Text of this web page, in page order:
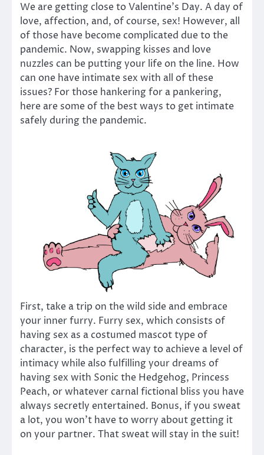
We are getting close to Valentine’s Day. A day of
love, affection, and, of course, sex! However, all
of those have become complicated due to the
pandemic. Now, swapping kisses and love
nuzzles can be putting your life on the line. How
can one have intimate sex with all of these
issues? For those hankering for a pankering,
here are some of the best ways to get intimate
safely during the pandemic.
First, take a trip on the wild side and embrace
your inner furry. Furry sex, which consists of
having sex as a costumed mascot type of
character, is the perfect way to achieve a level of
intimacy while also fulfilling your dreams of
having sex with Sonic the Hedgehog, Princess
Peach, or whatever carnal fictional bliss you have
always secretly entertained. Bonus, if you sweat
a lot, you won’t have to worry about getting it
on your partner. That sweat will stay in the suit!